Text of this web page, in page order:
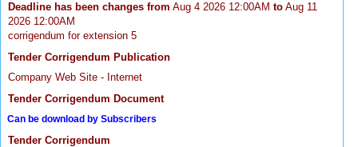
Deadline has been changes from Aug 4 2026 12:00AM to Aug 11
2026 12:00AM
corrigendum for extension 5
Tender Corrigendum Publication
Company Web Site - Internet
Tender Corrigendum Document
Can be download by Subscribers
Tender Corrigendum